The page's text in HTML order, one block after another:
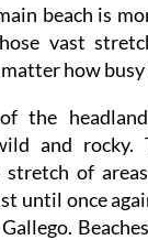
beach is
vast
how
the
and rocky.
stretch of
until once